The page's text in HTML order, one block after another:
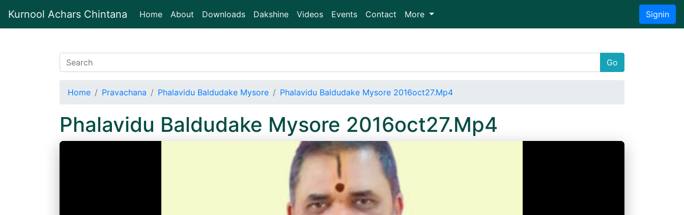
Kurnool Achars Chintana Home(current)
About Downloads Dakshine Videos Events Contact More Signin
Go
Home Pravachana Phalavidu Baldudake Mysore Phalavidu Baldudake Mysore 2016oct27.Mp4
Phalavidu Baldudake Mysore 2016oct27.Mp4